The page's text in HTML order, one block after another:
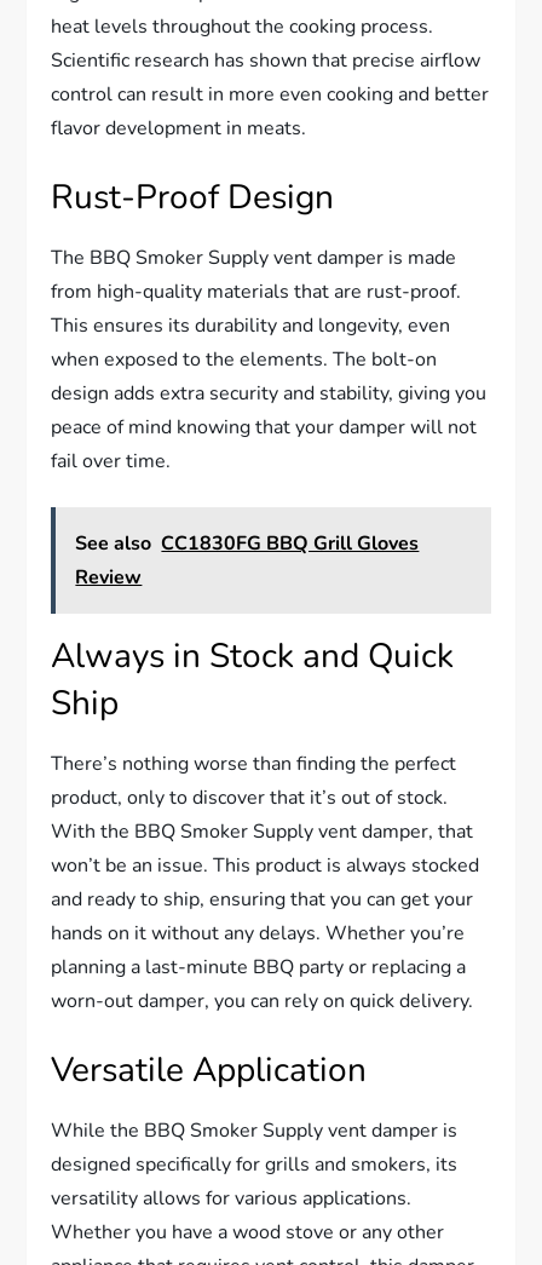
heat levels throughout the cooking process.
Scientific research has shown that precise airflow
control can result in more even cooking and better
flavor development in meats.
Rust-Proof Design
The BBQ Smoker Supply vent damper is made
from high-quality materials that are rust-proof.
This ensures its durability and longevity, even
when exposed to the elements. The bolt-on
design adds extra security and stability, giving you
peace of mind knowing that your damper will not
fail over time.
See also CC1830FG BBQ Grill Gloves
Review
Always in Stock and Quick
Ship
There’s nothing worse than finding the perfect
product, only to discover that it’s out of stock.
With the BBQ Smoker Supply vent damper, that
won’t be an issue. This product is always stocked
and ready to ship, ensuring that you can get your
hands on it without any delays. Whether you’re
planning a last-minute BBQ party or replacing a
worn-out damper, you can rely on quick delivery.
Versatile Application
While the BBQ Smoker Supply vent damper is
designed specifically for grills and smokers, its
versatility allows for various applications.
Whether you have a wood stove or any other